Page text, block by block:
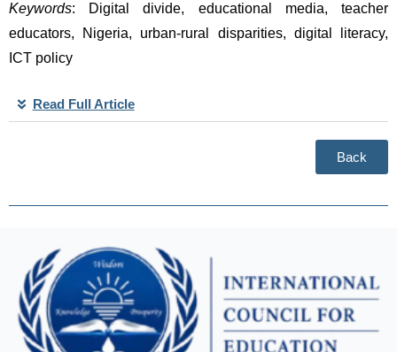
Keywords: Digital divide, educational media, teacher
educators, Nigeria, urban-rural disparities, digital literacy,
ICT policy
Read Full Article
Back